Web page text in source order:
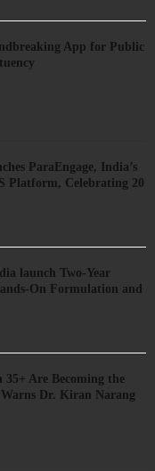
App for Public
ParaEngage, India’s
Platform, Celebrating 20
launch Two-Year
On Formulation and
35+ Are Becoming the
Dr. Kiran Narang